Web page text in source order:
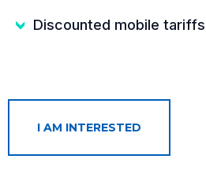
Discounted mobile
I AM INTERESTED